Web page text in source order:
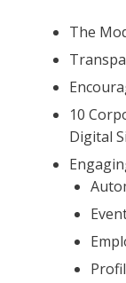
The
10
Digital